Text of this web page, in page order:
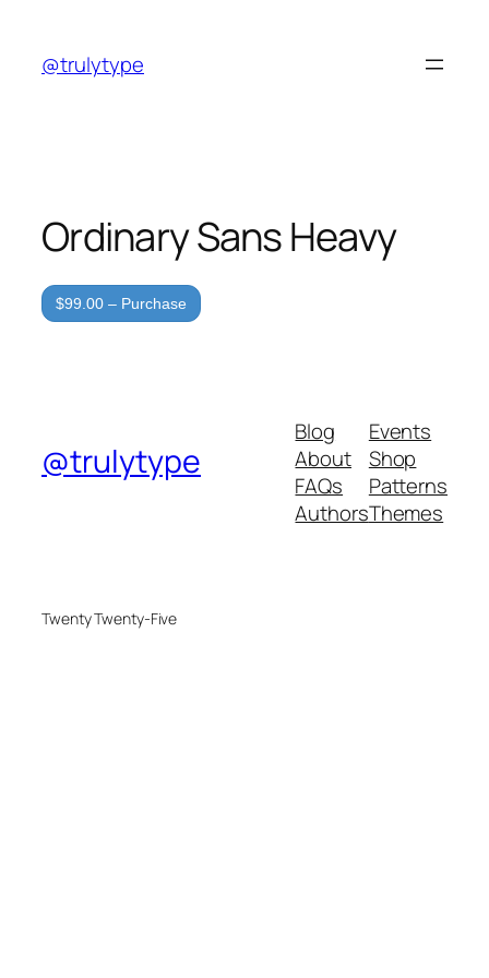
content
@trulytype
Ordinary Sans Heavy
$99.00 – Purchase
@trulytype
Blog
About
FAQs
Authors
Events
Shop
Patterns
Themes
Twenty Twenty-Five